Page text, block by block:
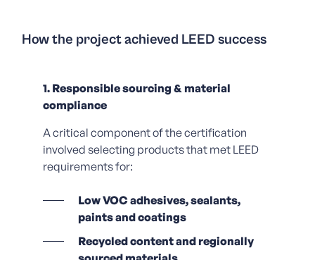
How the project achieved LEED success
1. Responsible sourcing & material
compliance
A critical component of the certification
involved selecting products that met LEED
requirements for:
Low VOC adhesives, sealants,
paints and coatings
Recycled content and regionally